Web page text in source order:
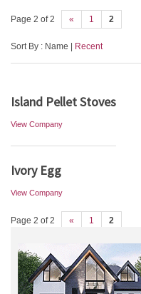
Page 2 of 2 « 1 2
Sort By : Name | Recent
Island Pellet Stoves
View Company
Ivory Egg
View Company
Page 2 of 2 « 1 2